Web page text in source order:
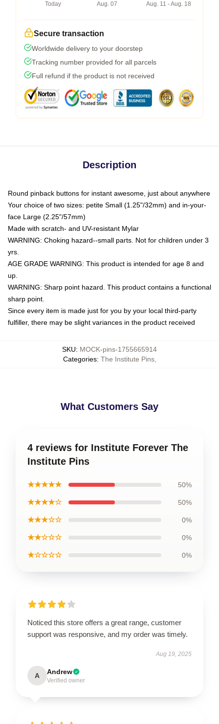
Today
Aug. 07
Aug. 11 - Aug. 18
Secure transaction
Worldwide delivery to your doorstep
Tracking number provided for all parcels
Full refund if the product is not received
Description
Round pinback buttons for instant awesome, just about anywhere
Your choice of two sizes: petite Small (1.25"/32mm) and in-your-
face Large (2.25"/57mm)
Made with scratch- and UV-resistant Mylar
WARNING: Choking hazard--small parts. Not for children under 3
yrs.
AGE GRADE WARNING: This product is intended for age 8 and
up.
WARNING: Sharp point hazard. This product contains a functional
sharp point.
Since every item is made just for you by your local third-party
fulfiller, there may be slight variances in the product received
SKU: MOCK-pins-1755665914
Categories: The Institute Pins,
What Customers Say
4 reviews for Institute Forever The
Institute Pins
★★★★★ 50%
★★★★☆ 50%
★★★☆☆ 0%
★★☆☆☆ 0%
★☆☆☆☆ 0%
Noticed this store offers a great range, customer
support was responsive, and my order was timely.
Aug 19, 2025
A Andrew
Verified owner